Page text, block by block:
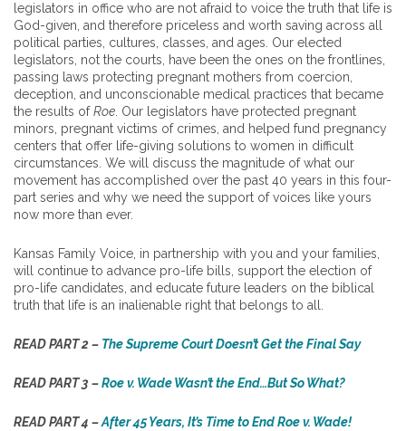
legislators in office who are not afraid to voice the truth that life is
God-given, and therefore priceless and worth saving across all
political parties, cultures, classes, and ages. Our elected
legislators, not the courts, have been the ones on the frontlines,
passing laws protecting pregnant mothers from coercion,
deception, and unconscionable medical practices that became
the results ofRoe . Our legislators have protected pregnant
minors, pregnant victims of crimes, and helped fund pregnancy
centers that offer life-giving solutions to women in difficult
circumstances. We will discuss the magnitude of what our
movement has accomplished over the past 40 years in this four-
part series and why we need the support of voices like yours
now more than ever.
Kansas Family Voice, in partnership with you and your families,
will continue to advance pro-life bills, support the election of
pro-life candidates, and educate future leaders on the biblical
truth that life is an inalienable right that belongs to all.
READ PART 2 – The Supreme Court Doesn’t Get the Final Say
READ PART 3 –Roe v. Wade Wasn’t the End…But So What?
READ PART 4 –After 45 Years, It’s Time to End Roe v. Wade!